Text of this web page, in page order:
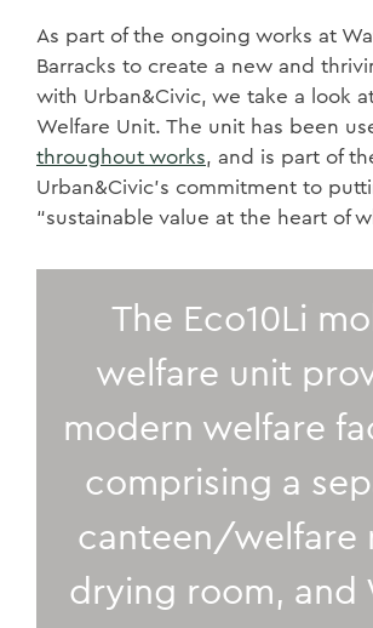
As part of the ongoing works at
Barracks to create a new and
with Urban&Civic, we take a look
Welfare Unit. The unit has been
throughout works, and is part of
Urban&Civic’s commitment to
“sustainable value at the heart of
The Eco10Li
welfare unit
modern welfare
comprising a
canteen/welfare
drying room, and